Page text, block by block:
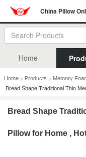
China Pillow
Home
Home > Products > Memory
Bread Shape Traditional Thin
Bread Shape
Pillow for Home ,